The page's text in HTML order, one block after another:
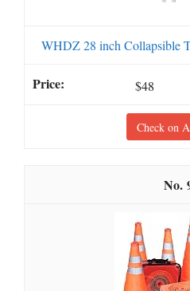
WHDZ 28 inch Collapsible
$48
Check on